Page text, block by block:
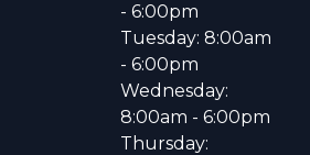
- 6:00pm
Tuesday: 8:00am
- 6:00pm
Wednesday:
8:00am - 6:00pm
Thursday: